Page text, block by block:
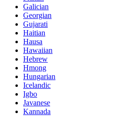
Galician
Georgian
Gujarati
Haitian
Hausa
Hawaiian
Hebrew
Hmong
Hungarian
Icelandic
Igbo
Javanese
Kannada